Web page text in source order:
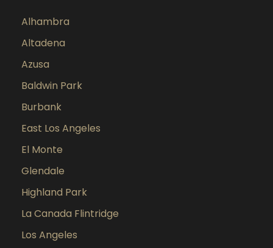
Alhambra
Altadena
Azusa
Baldwin Park
Burbank
East Los Angeles
El Monte
Glendale
Highland Park
La Canada Flintridge
Los Angeles